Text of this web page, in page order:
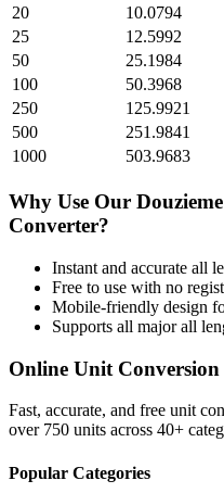
20
10.0794
25
12.5992
50
25.1984
100
50.3968
250
125.9921
500
251.9841
1000
503.9683
Why Use Our
Converter?
Instant and accurate all
Free to use with no
Mobile-friendly design
Supports all majorall
Online Unit Conversion
Fast, accurate, and free unit
over 750 units across 40+
Popular Categories